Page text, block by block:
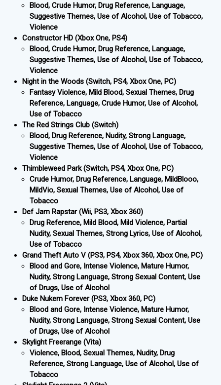
Blood, Crude Humor, Drug Reference, Language,
Suggestive Themes, Use of Alcohol, Use of Tobacco,
Violence
Constructor HD (Xbox One, PS4)
Blood, Crude Humor, Drug Reference, Language,
Suggestive Themes, Use of Alcohol, Use of Tobacco,
Violence
Night in the Woods (Switch, PS4, Xbox One, PC)
Fantasy Violence, Mild Blood, Sexual Themes, Drug
Reference, Language, Crude Humor, Use of Alcohol,
Use of Tobacco
The Red Strings Club (Switch)
Blood, Drug Reference, Nudity, Strong Language,
Suggestive Themes, Use of Alcohol, Use of Tobacco,
Violence
Thimbleweed Park (Switch, PS4, Xbox One, PC)
Crude Humor, Drug Reference, Language, MildBlooo,
MildVio, Sexual Themes, Use of Alcohol, Use of
Tobacco
Def Jam Rapstar (Wii, PS3, Xbox 360)
Drug Reference, Mild Blood, Mild Violence, Partial
Nudity, Sexual Themes, Strong Lyrics, Use of Alcohol,
Use of Tobacco
Grand Theft Auto V (PS3, PS4, Xbox 360, Xbox One, PC)
Blood and Gore, Intense Violence, Mature Humor,
Nudity, Strong Language, Strong Sexual Content, Use
of Drugs, Use of Alcohol
Duke Nukem Forever (PS3, Xbox 360, PC)
Blood and Gore, Intense Violence, Mature Humor,
Nudity, Strong Language, Strong Sexual Content, Use
of Drugs, Use of Alcohol
Skylight Freerange (Vita)
Violence, Blood, Sexual Themes, Nudity, Drug
Reference, Strong Language, Use of Alcohol, Use of
Tobacco